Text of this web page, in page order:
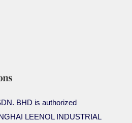
BHD is authorized
LEENOL INDUSTRIAL